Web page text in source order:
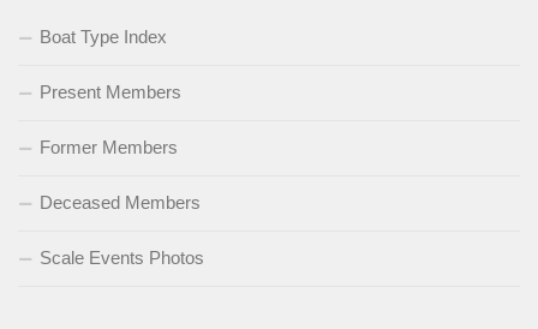
Boat Type Index
Present Members
Former Members
Deceased Members
Scale Events Photos